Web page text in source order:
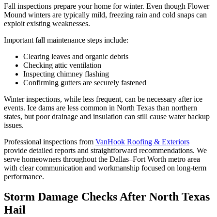
Fall inspections prepare your home for winter. Even though Flower
Mound winters are typically mild, freezing rain and cold snaps can
exploit existing weaknesses.
Important fall maintenance steps include:
Clearing leaves and organic debris
Checking attic ventilation
Inspecting chimney flashing
Confirming gutters are securely fastened
Winter inspections, while less frequent, can be necessary after ice
events. Ice dams are less common in North Texas than northern
states, but poor drainage and insulation can still cause water backup
issues.
Professional inspections from VanHook Roofing & Exteriors
provide detailed reports and straightforward recommendations. We
serve homeowners throughout the Dallas–Fort Worth metro area
with clear communication and workmanship focused on long-term
performance.
Storm Damage Checks After North Texas
Hail